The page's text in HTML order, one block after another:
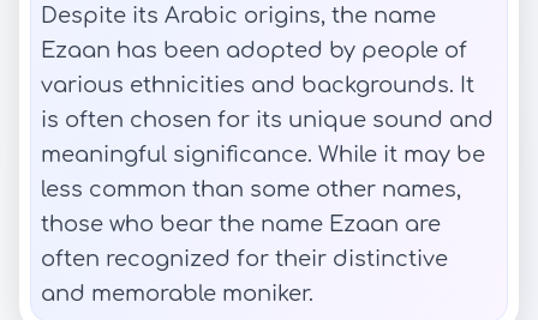
Despite its Arabic origins, the name
Ezaan has been adopted by people of
various ethnicities and backgrounds. It
is often chosen for its unique sound and
meaningful significance. While it may be
less common than some other names,
those who bear the name Ezaan are
often recognized for their distinctive
and memorable moniker.